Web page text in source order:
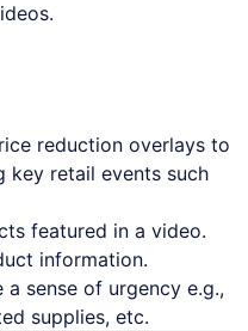
reduction overlays to
key retail events such
featured in a video.
information.
sense of urgency e.g.,
supplies, etc.